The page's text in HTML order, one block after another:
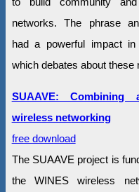
networks. The phrase
had a powerful impact
which debates about these
SUAAVE:
wireless networking
free download
The SUAAVE project is
the WINES wireless